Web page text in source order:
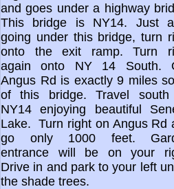
and goes under a highway
This bridge is NY14. Just
going under this bridge, turn
onto the exit ramp. Turn
again onto NY 14 South.
Angus Rd is exactly 9 miles
of this bridge. Travel
NY14 enjoying beautiful
Lake. Turn right on Angus Rd
go only 1000 feet.
entrance will be on your
Drive in and park to your left
the shade trees.